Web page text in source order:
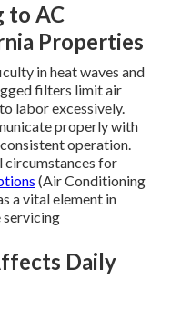
to AC
Properties
in heat waves and
filters limit air
labor excessively.
properly with
operation.
circumstances for
(Air Conditioning
a vital element in
servicing
Daily